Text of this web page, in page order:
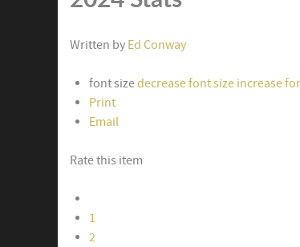
Written by Ed Conway
font sizedecrease font size increase
Print
Email
Rate this item
1
2